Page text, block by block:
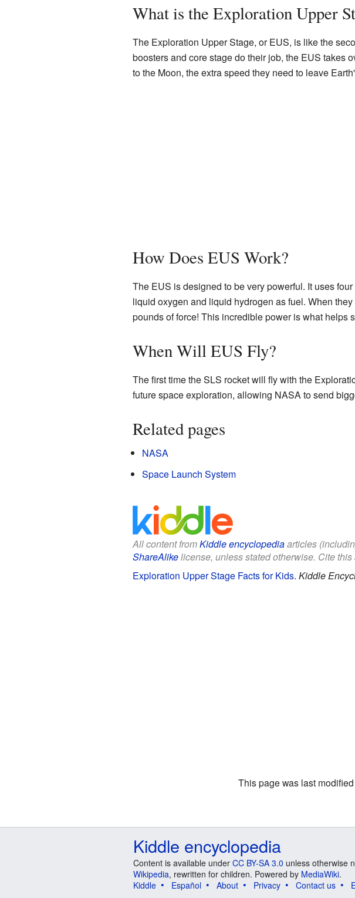
What is the Exploration Upper
The Exploration Upper Stage, or EUS, is like the
boosters and core stage do their job, the EUS takes
to the Moon, the extra speed they need to leave
How Does EUS Work?
The EUS is designed to be very powerful. It uses
liquid oxygen and liquid hydrogen as fuel. When
pounds of force! This incredible power is what helps
When Will EUS Fly?
The first time the SLS rocket will fly with the
future space exploration, allowing NASA to send
Related pages
NASA
Space Launch System
All content fromKiddle encyclopediaarticles
ShareAlikelicense, unless stated otherwise. Cite this
Exploration Upper Stage Facts for Kids. Kiddle
This page was last
Kiddle encyclopedia
Content is available under CC BY-SA 3.0 unless otherwise
Wikipedia, rewritten for children. Powered by MediaWiki.
Kiddle
Español About Privacy Contact us